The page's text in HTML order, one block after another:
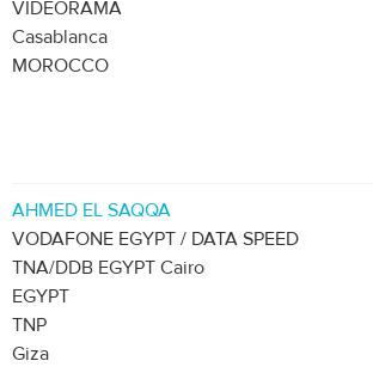
VIDEORAMA
Casablanca
MOROCCO
AHMED EL SAQQA
VODAFONE EGYPT / DATA SPEED
TNA/DDB EGYPT Cairo
EGYPT
TNP
Giza